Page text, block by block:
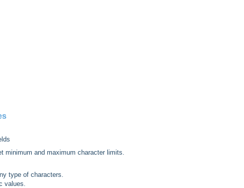
minimum and maximum character limits.
type of characters.
values.